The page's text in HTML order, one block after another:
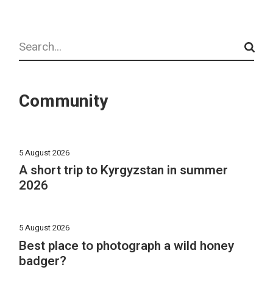
Search
Community
5 August 2026
A short trip to Kyrgyzstan in summer
2026
5 August 2026
Best place to photograph a wild honey
badger?